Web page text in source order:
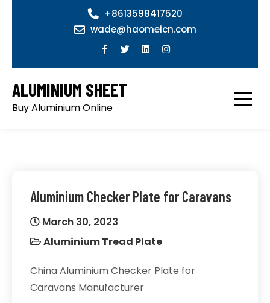
+8613598417520
wade@haomeicn.com
ALUMINIUM SHEET
Buy Aluminium Online
Aluminium Checker Plate for Caravans
March 30, 2023
Aluminium Tread Plate
China Aluminium Checker Plate for
Caravans Manufacturer